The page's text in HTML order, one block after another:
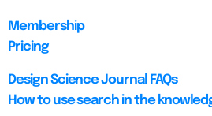
Membership
Pricing
Design Science Journal FAQs
How to use search in the